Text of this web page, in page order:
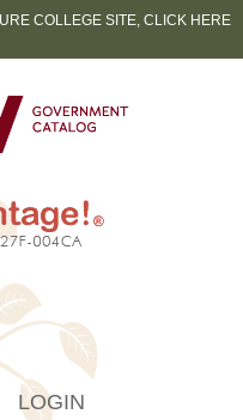
COLLEGE SITE, CLICK HERE
LOGIN